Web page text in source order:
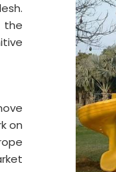
the
on